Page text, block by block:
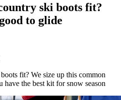
ski boots fit?
to glide
fit? We size up this common
have the best kit for snow season